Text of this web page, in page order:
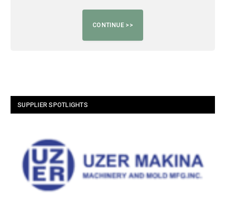
SUPPLIER SPOTLIGHTS